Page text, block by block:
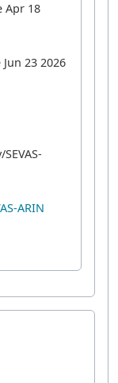
Apr 18
Jun 23 2026
ARIN